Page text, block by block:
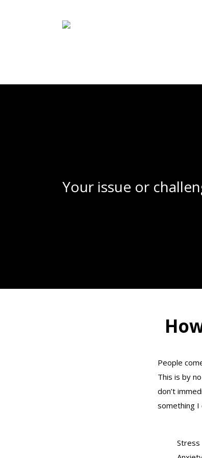
Your issue or
People
This is by
don’t
something I
Stress